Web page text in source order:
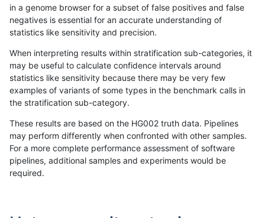
«12...192021 22232425 2627...17201721»
qzeng-custom INDEL D16_PLUS
qzeng-custom INDEL D16_PLUS
in a genome browser for a subset of false positives and false
negatives is essential for an accurate understanding of
statistics like sensitivity and precision.
When interpreting results within stratification sub-categories, it
may be useful to calculate confidence intervals around
statistics like sensitivity because there may be very few
examples of variants of some types in the benchmark calls in
the stratification sub-category.
These results are based on the HG002 truth data. Pipelines
may perform differently when confronted with other samples.
For a more complete performance assessment of software
pipelines, additional samples and experiments would be
required.